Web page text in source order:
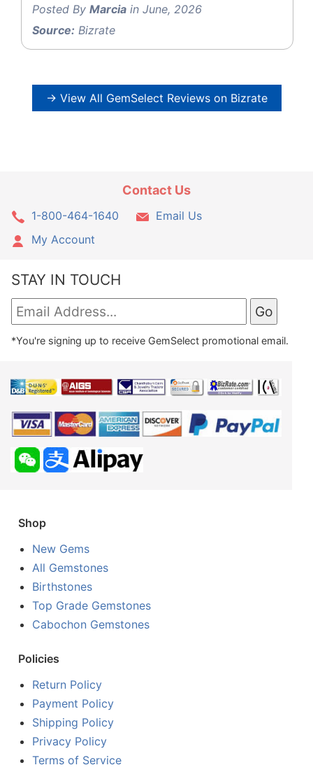
Posted By Marcia in June, 2026
Source: Bizrate
→ View All GemSelect Reviews on Bizrate
Contact Us
1-800-464-1640
Email Us
My Account
STAY IN TOUCH
*You're signing up to receive GemSelect promotional email.
Shop
New Gems
All Gemstones
Birthstones
Top Grade Gemstones
Cabochon Gemstones
Policies
Return Policy
Payment Policy
Shipping Policy
Privacy Policy
Terms of Service